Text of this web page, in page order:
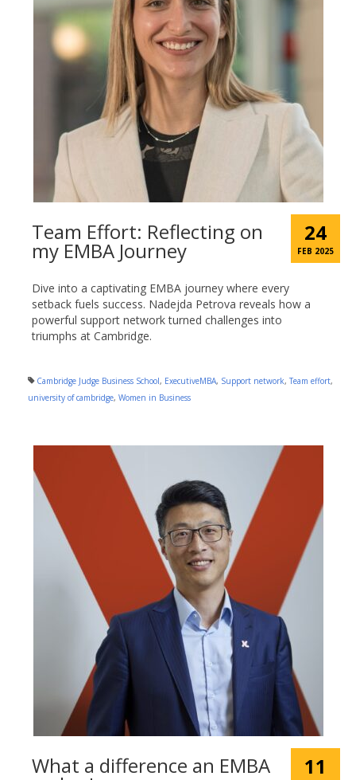
24
FEB 2025
Team Effort: Reflecting on
my EMBA Journey
Dive into a captivating EMBA journey where every
setback fuels success. Nadejda Petrova reveals how a
powerful support network turned challenges into
triumphs at Cambridge.
Cambridge Judge Business School, ExecutiveMBA, Support network, Team effort,
university of cambridge, Women in Business
11
What a difference an EMBA